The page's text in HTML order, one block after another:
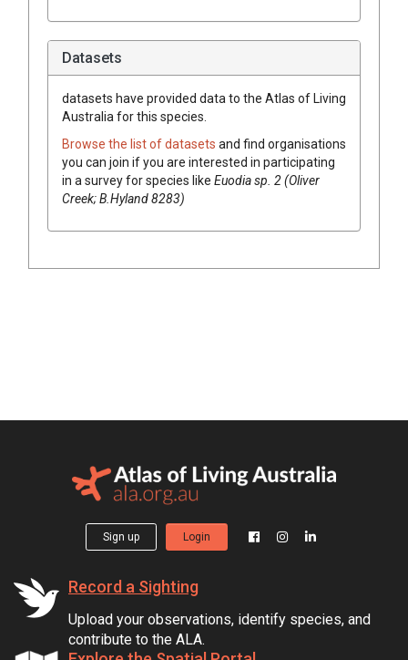
Datasets
datasets have provided data to the Atlas of Living
Australia for this species.
Browse the list of datasets and find organisations
you can join if you are interested in participating
in a survey for species like Euodiasp. 2 (Oliver
Creek; B.Hyland 8283)
Sign up Login
Record a Sighting
Upload your observations, identify species, and
contribute to the ALA.